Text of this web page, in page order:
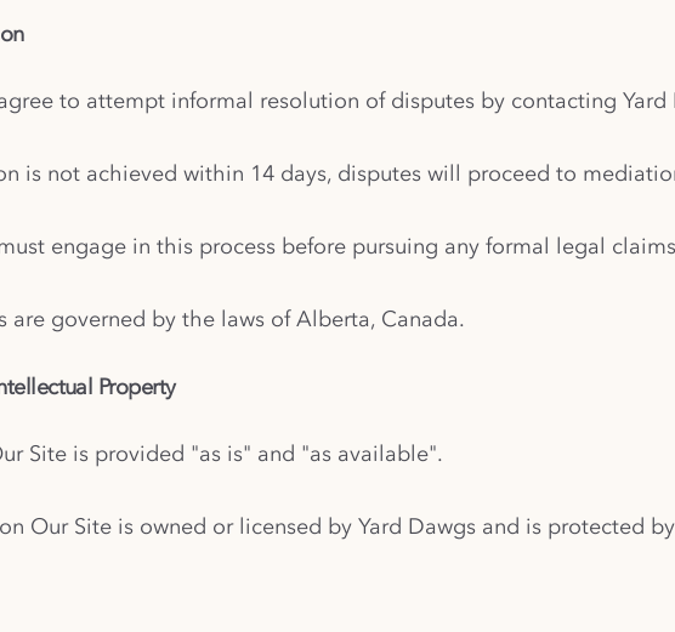
to attempt informal resolution of disputes by contacting Yard
is not achieved within 14 days, disputes will proceed to
engage in this process before pursuing any formal legal
are governed by the laws of Alberta, Canada.
Property
Site is provided "as is" and "as available".
Our Site is owned or licensed by Yard Dawgs and is protected